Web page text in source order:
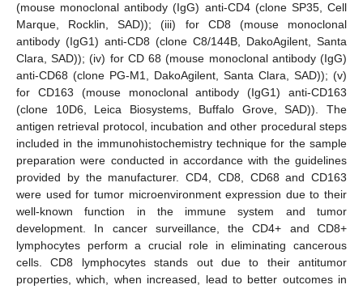
(mouse monoclonal antibody (IgG) anti-CD4 (clone SP35, Cell
Marque, Rocklin, SAD)); (iii) for CD8 (mouse monoclonal
antibody (IgG1) anti-CD8 (clone C8/144B, DakoAgilent, Santa
Clara, SAD)); (iv) for CD 68 (mouse monoclonal antibody (IgG)
anti-CD68 (clone PG-M1, DakoAgilent, Santa Clara, SAD)); (v)
for CD163 (mouse monoclonal antibody (IgG1) anti-CD163
(clone 10D6, Leica Biosystems, Buffalo Grove, SAD)). The
antigen retrieval protocol, incubation and other procedural steps
included in the immunohistochemistry technique for the sample
preparation were conducted in accordance with the guidelines
provided by the manufacturer. CD4, CD8, CD68 and CD163
were used for tumor microenvironment expression due to their
well-known function in the immune system and tumor
development. In cancer surveillance, the CD4+ and CD8+
lymphocytes perform a crucial role in eliminating cancerous
cells. CD8 lymphocytes stands out due to their antitumor
properties, which, when increased, lead to better outcomes in